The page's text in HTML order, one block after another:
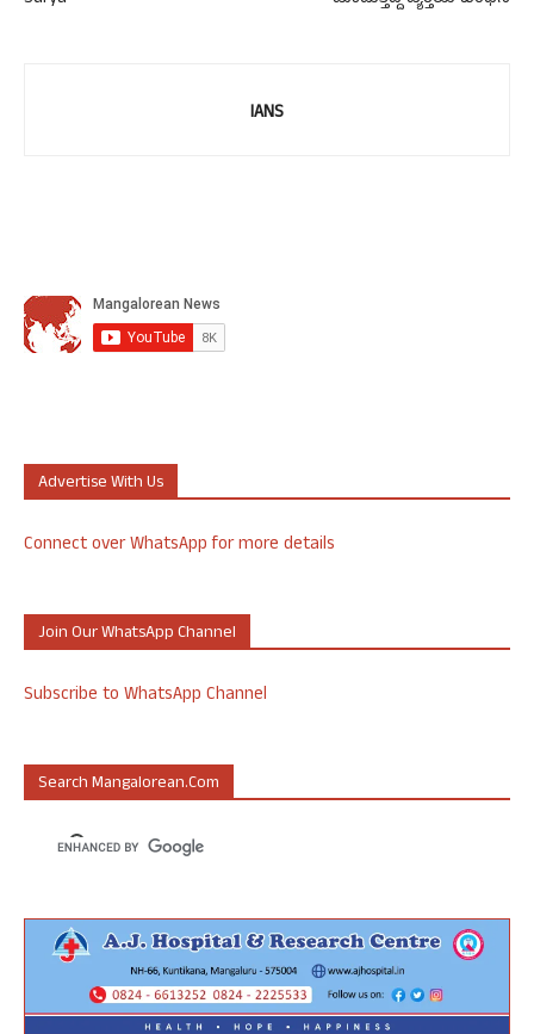
IANS
Advertise With Us
Connect over WhatsApp for more details
Join Our WhatsApp Channel
Subscribe to WhatsApp Channel
Search Mangalorean.com